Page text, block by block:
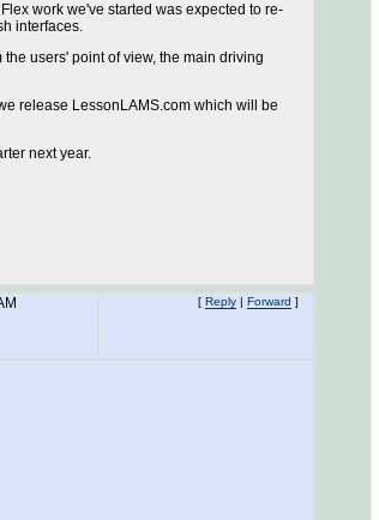
work we've started was expected to re-
interfaces.
users' point of view, the main driving
release LessonLAMS.com which will be
next year.
[ Reply | Forward ]